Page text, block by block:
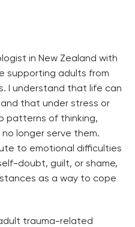
in New Zealand with
supporting adults from
I understand that life can
that under stress or
patterns of thinking,
longer serve them.
to emotional difficulties
doubt, guilt, or shame,
as a way to cope
trauma-related